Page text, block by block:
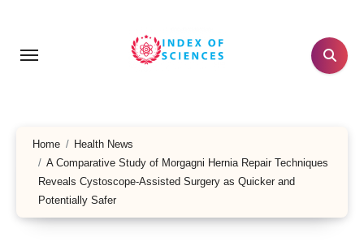
content
Home
Health News
A Comparative Study of Morgagni Hernia Repair Techniques
Reveals Cystoscope-Assisted Surgery as Quicker and
Potentially Safer